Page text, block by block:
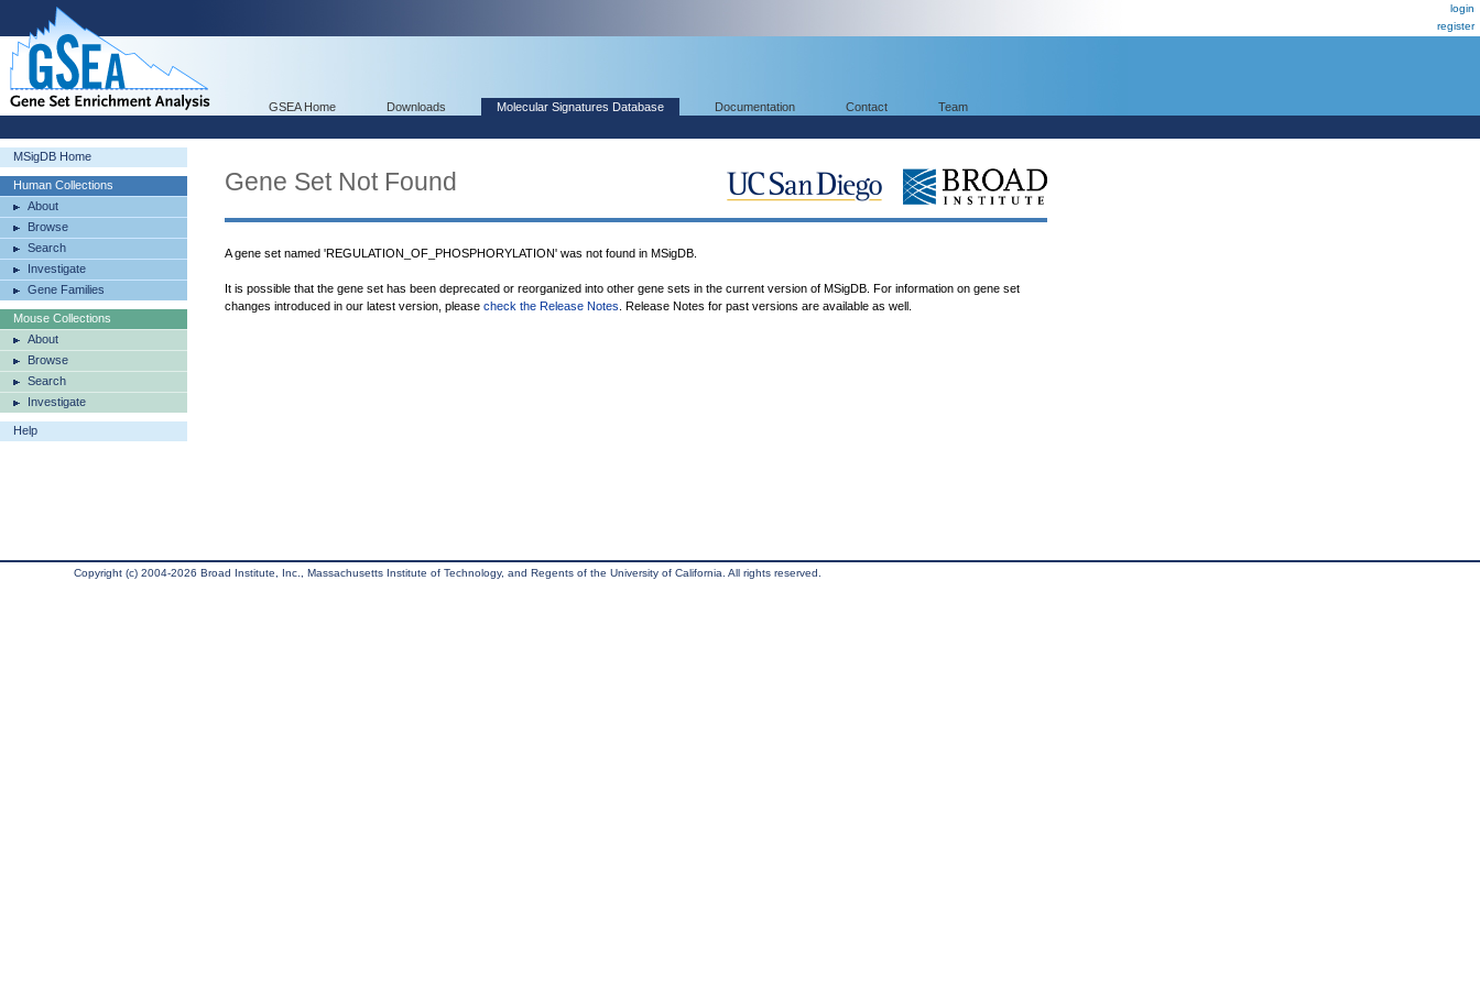
login
register
GSEA Home Downloads Molecular Signatures Database Documentation Contact Team
MSigDB Home
Human Collections
About
Browse
Search
Investigate
Gene Families
Mouse Collections
About
Browse
Search
Investigate
Help
Gene Set Not Found
A gene set named 'REGULATION_OF_PHOSPHORYLATION' was not found in MSigDB.
It is possible that the gene set has been deprecated or reorganized into other gene sets in the current version of MSigDB. For information on gene set
changes introduced in our latest version, please check the Release Notes . Release Notes for past versions are available as well.
Copyright (c) 2004-2026 Broad Institute, Inc., Massachusetts Institute of Technology, and Regents of the University of California. All rights reserved.